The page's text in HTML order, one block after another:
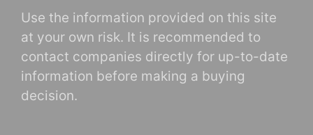
Use the information provided on this site
at your own risk. It is recommended to
contact companies directly for up-to-date
information before making a buying
decision.